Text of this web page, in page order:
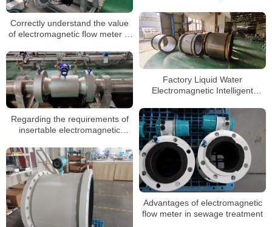
Correctly understand the value
of electromagnetic flow meter in
Factory Liquid Water
Electromagnetic Intelligent
Flow Meter
Regarding the requirements of
insertable electromagnetic
environment
Advantages of electromagnetic
flow meter in sewage treatment